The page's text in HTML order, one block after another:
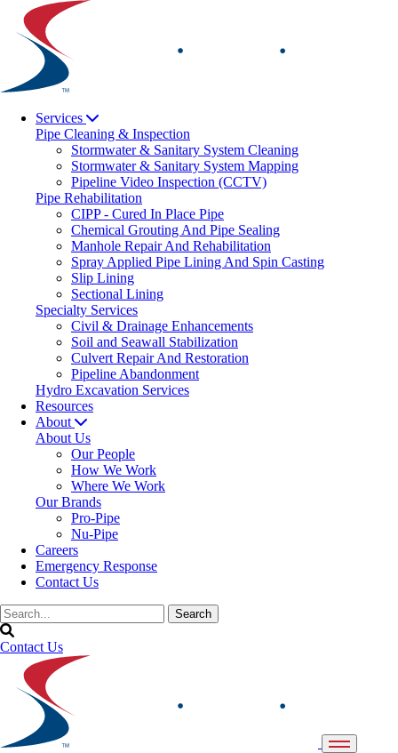
content
Services
Pipe Cleaning & Inspection
Stormwater & Sanitary System Cleaning
Stormwater & Sanitary System Mapping
Pipeline Video Inspection (CCTV)
Pipe Rehabilitation
CIPP - Cured In Place Pipe
Chemical Grouting And Pipe Sealing
Manhole Repair And Rehabilitation
Spray Applied Pipe Lining And Spin Casting
Slip Lining
Sectional Lining
Specialty Services
Civil & Drainage Enhancements
Soil and Seawall Stabilization
Culvert Repair And Restoration
Pipeline Abandonment
Hydro Excavation Services
Resources
About
About Us
Our People
How We Work
Where We Work
Our Brands
Pro-Pipe
Nu-Pipe
Careers
Emergency Response
Contact Us
Contact Us